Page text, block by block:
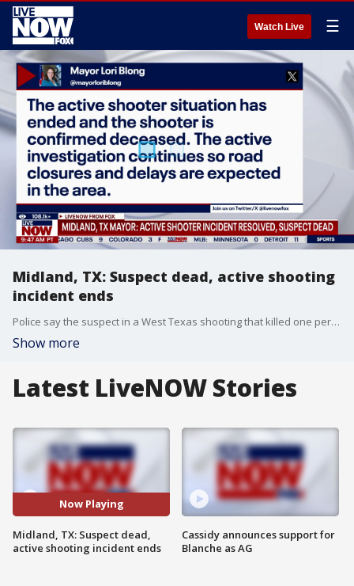
Watch Live ☰
Midland, TX: Suspect dead, active shooting
incident ends
Police say the suspect in a West Texas shooting that killed one person and injured nine others is dead. The shooter had been locked in a standoff Friday morning with police in Midland, Texas, hours after the shooting began.
Show more
Latest LiveNOW Stories
Now Playing
Midland, TX: Suspect dead,
active shooting incident ends
Cassidy announces support for
Blanche as AG